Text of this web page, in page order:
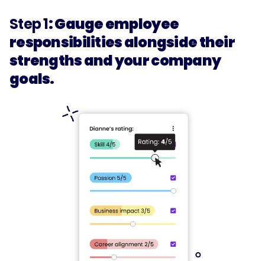
Step 1: Gauge employee
responsibilities alongside their
strengths and your company
goals.